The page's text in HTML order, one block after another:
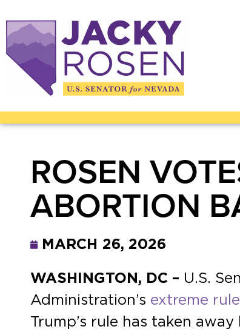
ROSEN
ABORTION
MARCH 26, 2026
WASHINGTON, DC – U.S.
Administration’s extreme rule
Trump’s rule has taken